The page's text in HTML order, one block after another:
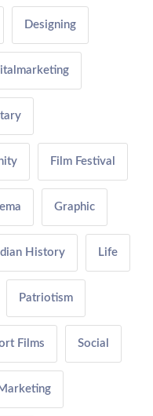
Designing
Film Festival
Graphic
History Life
Patriotism
Films Social